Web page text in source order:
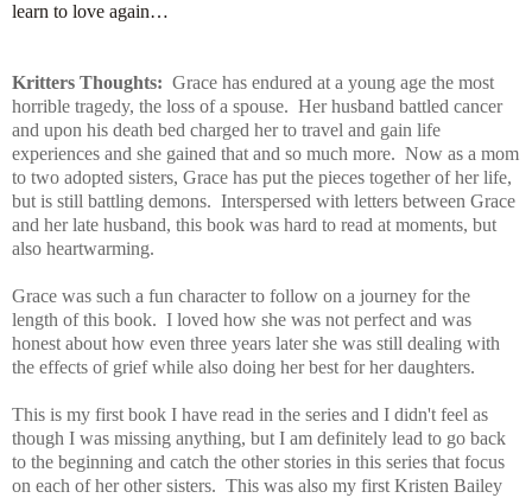
learn to love again…
Kritters Thoughts: Grace has endured at a young age the most
horrible tragedy, the loss of a spouse. Her husband battled cancer
and upon his death bed charged her to travel and gain life
experiences and she gained that and so much more. Now as a mom
to two adopted sisters, Grace has put the pieces together of her life,
but is still battling demons. Interspersed with letters between Grace
and her late husband, this book was hard to read at moments, but
also heartwarming.
Grace was such a fun character to follow on a journey for the
length of this book. I loved how she was not perfect and was
honest about how even three years later she was still dealing with
the effects of grief while also doing her best for her daughters.
This is my first book I have read in the series and I didn't feel as
though I was missing anything, but I am definitely lead to go back
to the beginning and catch the other stories in this series that focus
on each of her other sisters. This was also my first Kristen Bailey